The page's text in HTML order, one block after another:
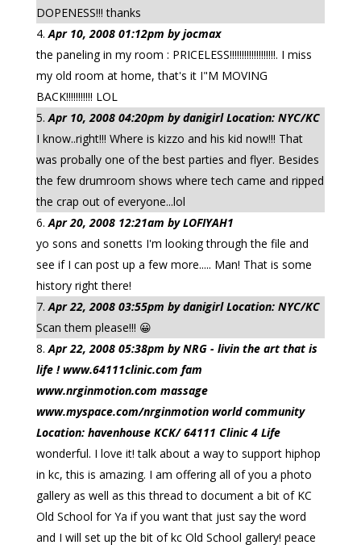
DOPENESS!!! thanks
Apr 10, 2008 01:12pm by jocmax
the paneling in my room : PRICELESS!!!!!!!!!!!!!!!!!!!. I miss
my old room at home, that's it I"M MOVING
BACK!!!!!!!!!!! LOL
Apr 10, 2008 04:20pm by danigirl Location: NYC/KC
I know..right!!! Where is kizzo and his kid now!!! That
was probally one of the best parties and flyer. Besides
the few drumroom shows where tech came and ripped
the crap out of everyone...lol
Apr 20, 2008 12:21am by LOFIYAH1
yo sons and sonetts I'm looking through the file and
see if I can post up a few more..... Man! That is some
history right there!
Apr 22, 2008 03:55pm by danigirl Location: NYC/KC
Scan them please!!! 😀
Apr 22, 2008 05:38pm by NRG - livin the art that is
life ! www.64111clinic.com fam
www.nrginmotion.com massage
www.myspace.com/nrginmotion world community
Location: havenhouse KCK/ 64111 Clinic 4 Life
wonderful. I love it! talk about a way to support hiphop
in kc, this is amazing. I am offering all of you a photo
gallery as well as this thread to document a bit of KC
Old School for Ya if you want that just say the word
and I will set up the bit of kc Old School gallery! peace